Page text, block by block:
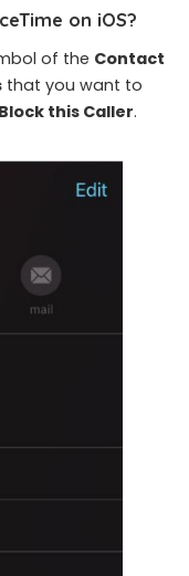
on iOS?
of the Contact
that you want to
Block this Caller.